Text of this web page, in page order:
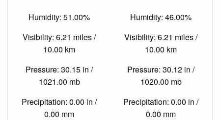
Humidity: 51.00%
Visibility: 6.21 miles /
10.00 km
Pressure: 30.15 in /
1021.00 mb
Precipitation: 0.00 in /
0.00 mm
Humidity: 46.00%
Visibility: 6.21 miles /
10.00 km
Pressure: 30.12 in /
1020.00 mb
Precipitation: 0.00 in /
0.00 mm